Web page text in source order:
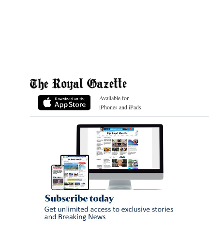
Available for
iPhones and iPads